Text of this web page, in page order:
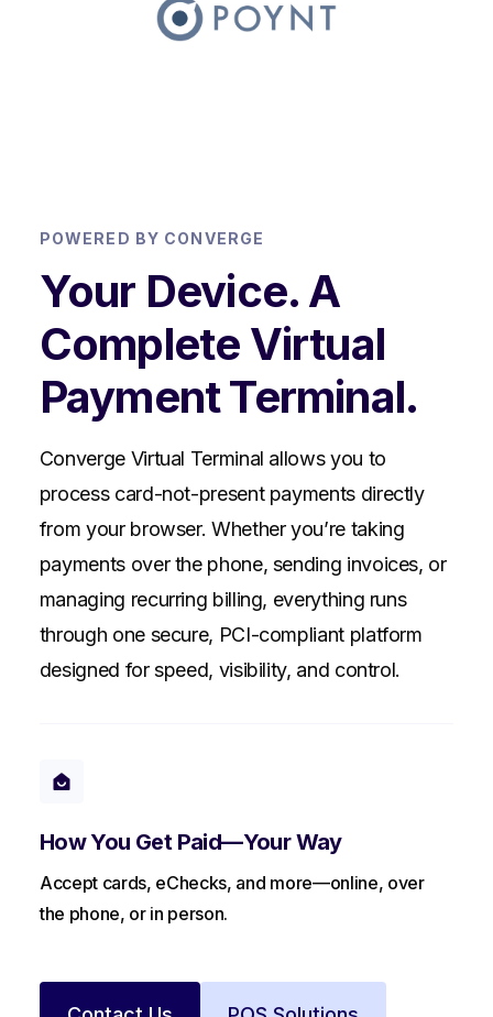
POWERED BY CONVERGE
Your Device. A
Complete Virtual
Payment Terminal.
Converge Virtual Terminal allows you to
process card-not-present payments directly
from your browser. Whether you’re taking
payments over the phone, sending invoices, or
managing recurring billing, everything runs
through one secure, PCI-compliant platform
designed for speed, visibility, and control.
How You Get Paid—Your Way
Accept cards, eChecks, and more—online, over
the phone, or in person.